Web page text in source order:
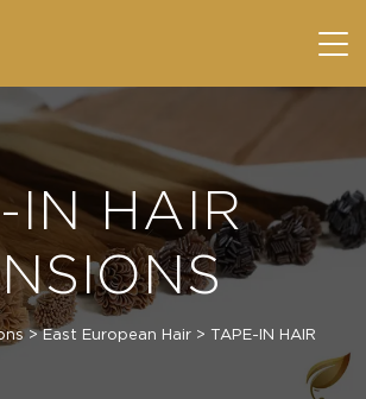
IN HAIR
> East European Hair > TAPE-IN HAIR